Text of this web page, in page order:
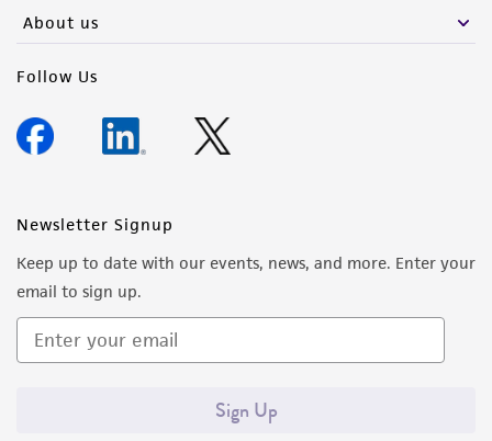
About us
Follow Us
Newsletter Signup
Keep up to date with our events, news, and more. Enter your
email to sign up.
Sign Up